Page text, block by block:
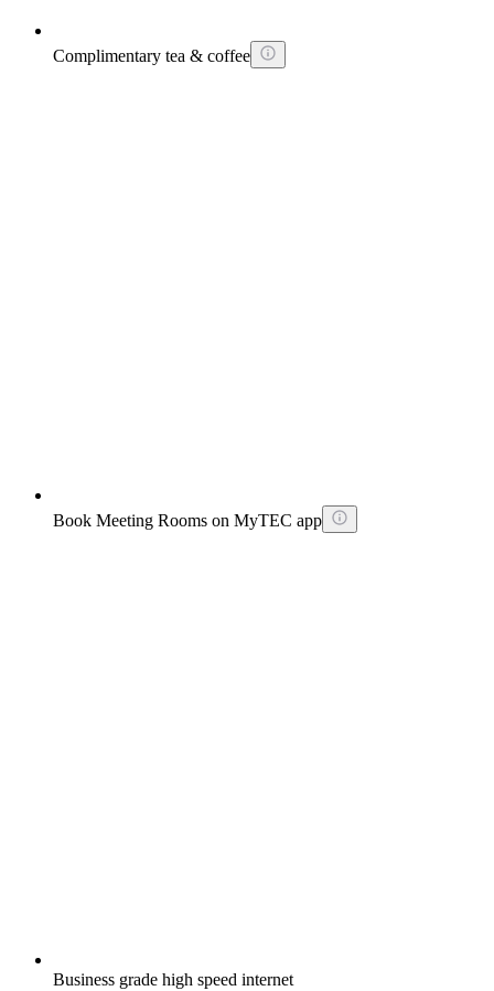
Complimentary tea & coffee
Book Meeting Rooms on MyTEC app
Business grade high speed internet